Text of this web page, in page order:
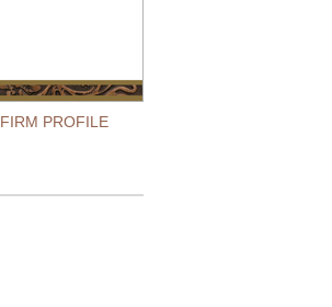
FIRM PROFILE